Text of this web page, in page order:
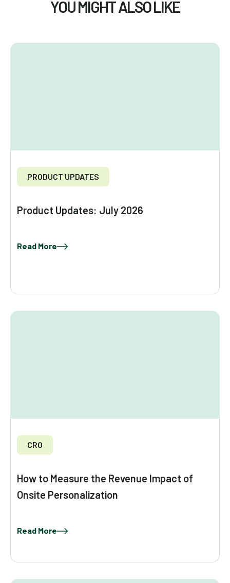
YOU MIGHT ALSO LIKE
PRODUCT UPDATES
Product Updates: July 2026
Read More
CRO
How to Measure the Revenue Impact of
Onsite Personalization
Read More